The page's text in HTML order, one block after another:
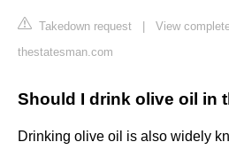
Takedown request
View
thestatesman.com
Should I drink olive oil in
Drinking olive oil is also widely